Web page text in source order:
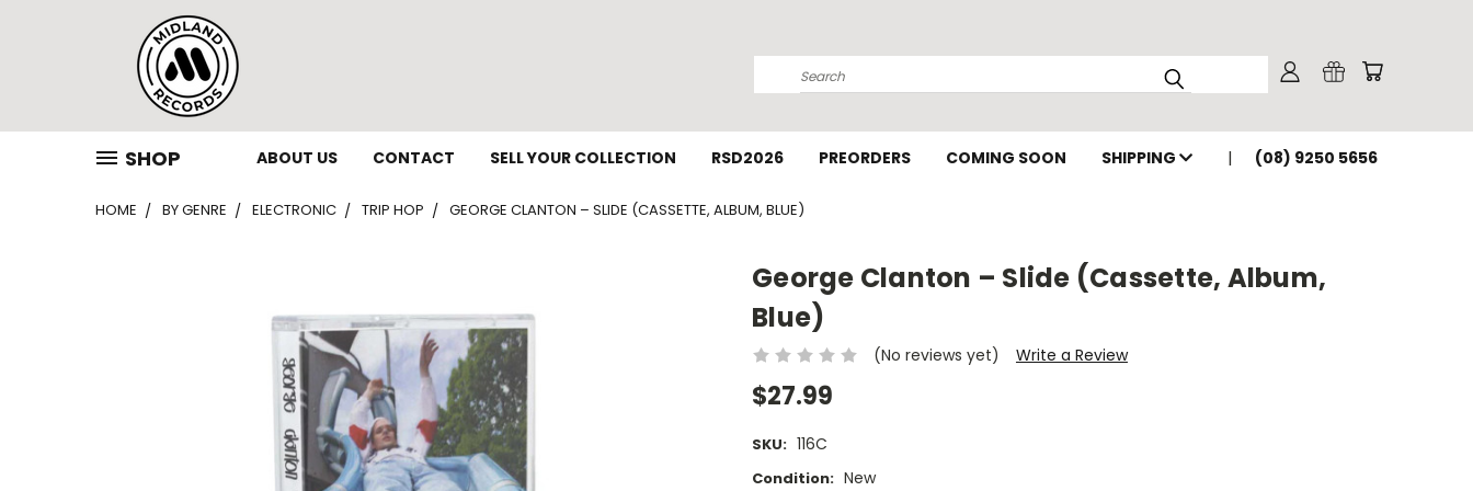
Search
SHOP ABOUT US CONTACT SELL YOUR COLLECTION RSD2026 PREORDERS COMING SOON SHIPPING (08) 9250 5656
HOME BY GENRE ELECTRONIC TRIP HOP GEORGE CLANTON – SLIDE (CASSETTE, ALBUM, BLUE)
George Clanton – Slide (Cassette, Album,
Blue)
(No reviews yet) Write a Review
$27.99
SKU: 116C
Condition: New